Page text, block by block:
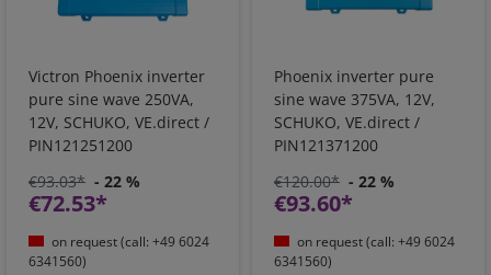
Victron Phoenix inverter
pure sine wave 250VA,
12V, SCHUKO, VE.direct /
PIN121251200
€93.03* - 22 %
€72.53*
on request (call: +49 6024
6341560)
Phoenix inverter pure
sine wave 375VA, 12V,
SCHUKO, VE.direct /
PIN121371200
€120.00* - 22 %
€93.60*
on request (call: +49 6024
6341560)